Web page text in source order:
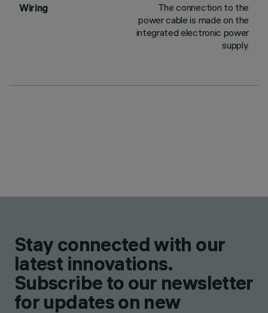
Wiring
The connection to the
power cable is made on the
integrated electronic power
supply.
Stay connected with our
latest innovations.
Subscribe to our newsletter
for updates on new